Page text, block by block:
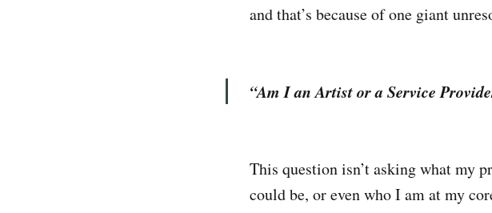
and that’s because of one giant
“Am I an Artist or a Service
This question isn’t asking what my
could be, or even who I am at my